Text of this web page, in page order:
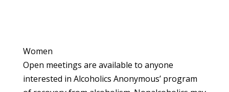
Women
Open meetings are available to anyone
interested in Alcoholics Anonymous’ program